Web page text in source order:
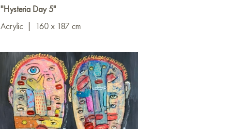
"Hysteria Day 5"
Acrylic
160 x 187 cm